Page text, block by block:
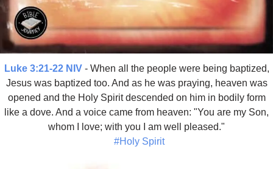
Luke 3:21-22 NIV- When all the people were being baptized,
Jesus was baptized too. And as he was praying, heaven was
opened and the Holy Spirit descended on him in bodily form
like a dove. And a voice came from heaven: "You are my Son,
whom I love; with you I am well pleased."
#Holy Spirit